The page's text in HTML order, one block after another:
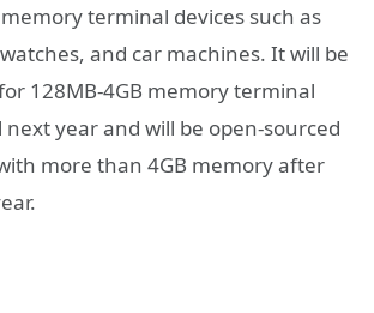
terminal devices such as
and car machines. It will be
128MB-4GB memory terminal
next year and will be open-sourced
more than 4GB memory after